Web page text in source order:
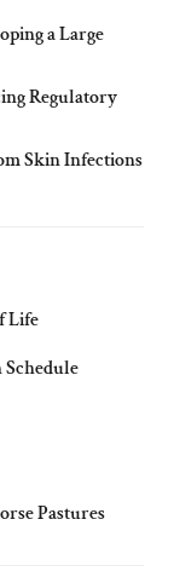
a Large
Regulatory
Skin Infections
Life
Pastures